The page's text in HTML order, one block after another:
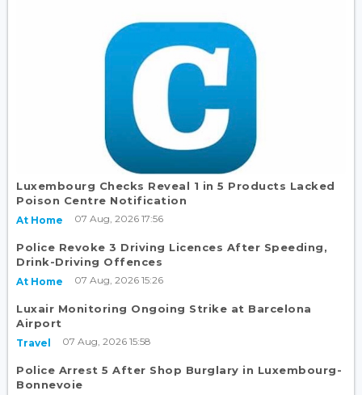
Luxembourg Checks Reveal 1 in 5 Products Lacked
Poison Centre Notification
At Home 07 Aug, 2026 17:56
Police Revoke 3 Driving Licences After Speeding,
Drink-Driving Offences
At Home 07 Aug, 2026 15:26
Luxair Monitoring Ongoing Strike at Barcelona
Airport
Travel 07 Aug, 2026 15:58
Police Arrest 5 After Shop Burglary in Luxembourg-
Bonnevoie